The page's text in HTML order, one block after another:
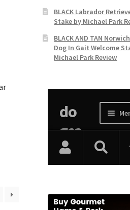
BLACK Labrador
Stake by Michael Park
BLACK AND TAN
Dog In Gait Welcome
Michael Park Review